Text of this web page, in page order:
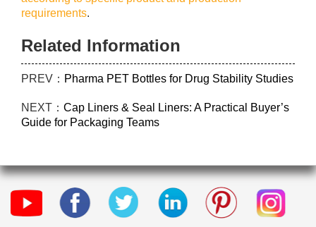
requirements.
Related Information
PREV： Pharma PET Bottles for Drug Stability Studies
NEXT： Cap Liners & Seal Liners: A Practical Buyer’s
Guide for Packaging Teams